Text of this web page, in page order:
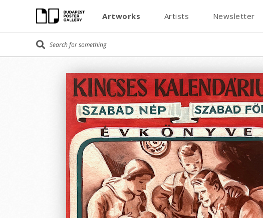
Artworks Artists Newsletter